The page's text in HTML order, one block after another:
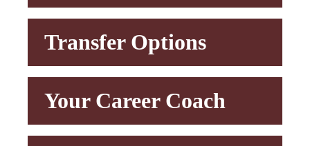
Transfer Options
Your Career Coach